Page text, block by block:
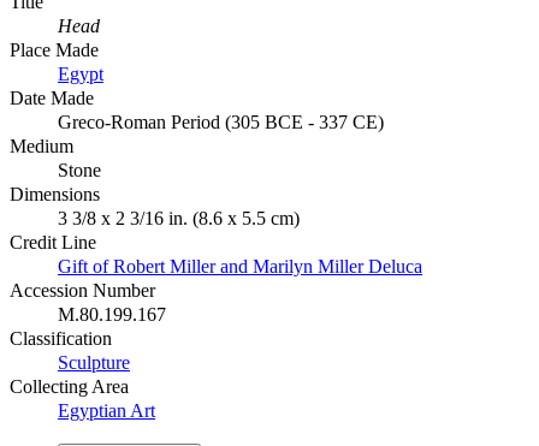
Head
Place Made
Egypt
Date Made
Greco-Roman Period (305 BCE - 337 CE)
Medium
Stone
Dimensions
3 3/8 x 2 3/16 in. (8.6 x 5.5 cm)
Credit Line
Gift of Robert Miller and Marilyn Miller Deluca
Accession Number
M.80.199.167
Classification
Sculpture
Collecting Area
Egyptian Art